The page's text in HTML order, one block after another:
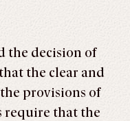
the decision of
the clear and
provisions of
require that the